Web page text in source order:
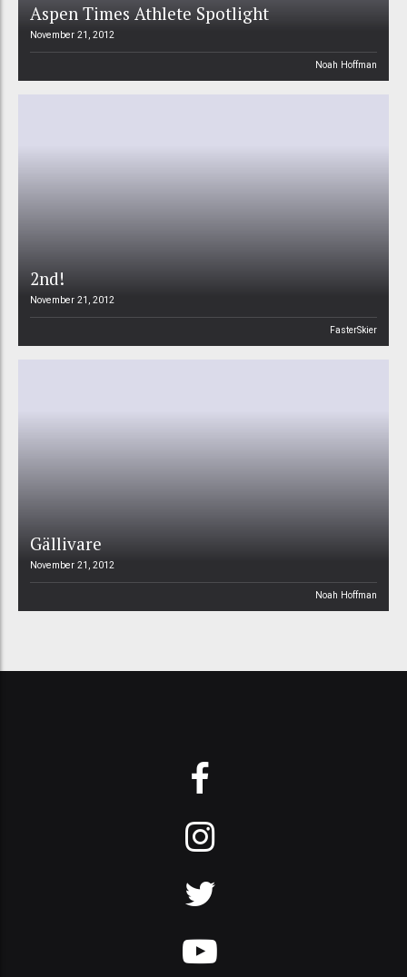
Aspen Times Athlete Spotlight
November 21, 2012
Noah Hoffman
2nd!
November 21, 2012
FasterSkier
Gällivare
November 21, 2012
Noah Hoffman